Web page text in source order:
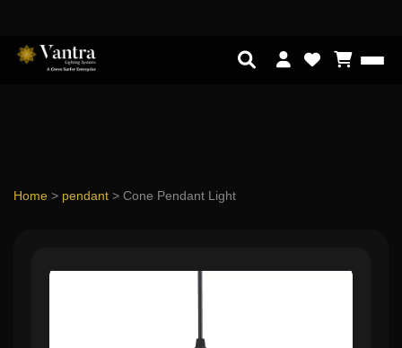
Home > pendant > Cone Pendant Light